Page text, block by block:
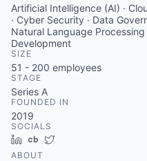
Artificial Intelligence (AI) ·
· Cyber Security · Data
Natural Language Processing
Development
SIZE
51 - 200 employees
STAGE
Series A
FOUNDED IN
2019
SOCIALS
LinkedInCrunchbase
ABOUT